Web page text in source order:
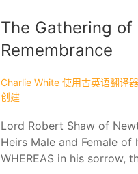
The Gathering
Remembrance
Charlie White 使用古英语翻译
创建
Lord Robert Shaw of
Heirs Male and Female of his
WHEREAS in his sorrow,